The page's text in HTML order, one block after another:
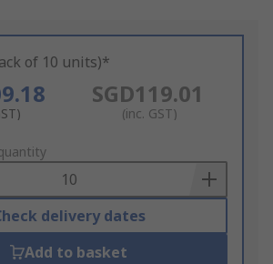
of 10 units)*
SGD119.01
(inc. GST)
delivery dates
Add to basket